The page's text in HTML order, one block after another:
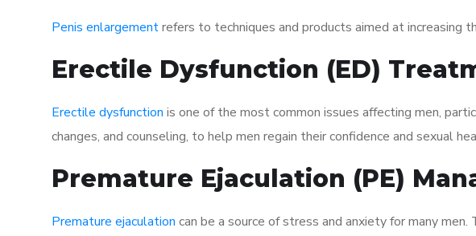
Penis enlargementrefers to techniques and products aimed at increasing
Erectile Dysfunction (ED)
Erectile dysfunction is one of the most common issues affecting men,
changes, and counseling, to help men regain their confidence and sexual
Premature Ejaculation (PE)
Premature ejaculation can be a source of stress and anxiety for many